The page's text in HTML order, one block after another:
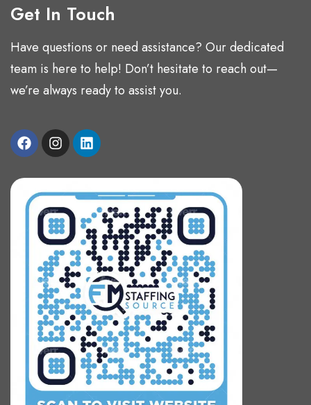
Get In Touch
Have questions or need assistance? Our dedicated
team is here to help! Don’t hesitate to reach out—
we’re always ready to assist you.